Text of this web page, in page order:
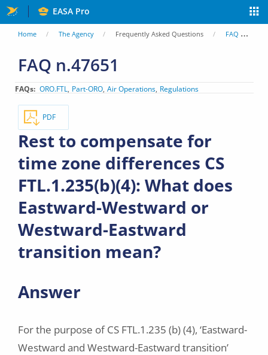
Skip
to
content
EASA Pro
You
are
here
Home The Agency Frequently Asked Questions FAQ
FAQ n.47651
FAQs ORO.FTL Part-ORO Air Operations Regulations
PDF
Rest to compensate for
time zone differences CS
FTL.1.235(b)(4): What does
Eastward-Westward or
Westward-Eastward
transition mean?
Answer
For the purpose of CS FTL.1.235 (b) (4), ‘Eastward-
Westward and Westward-Eastward transition’